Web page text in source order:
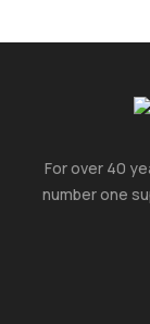
For over 40
number one